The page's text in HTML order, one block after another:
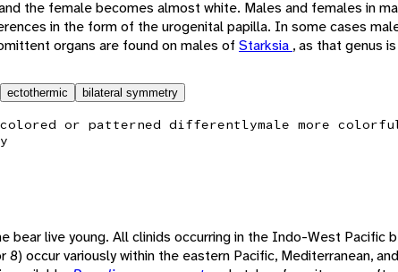
the female becomes almost white. Males and females in
in the form of the urogenital papilla. In some cases
organs are found on males of Starksia , as that genus
ectothermic bilateral symmetry
colored or patterned differentlymale more
bear live young. All clinids occurring in the Indo-West Pacific
occur variously within the eastern Pacific, Mediterranean,